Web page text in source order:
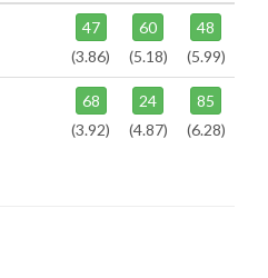
47
(3.86)
60
(5.18)
48
(5.99)
68
(3.92)
24
(4.87)
85
(6.28)